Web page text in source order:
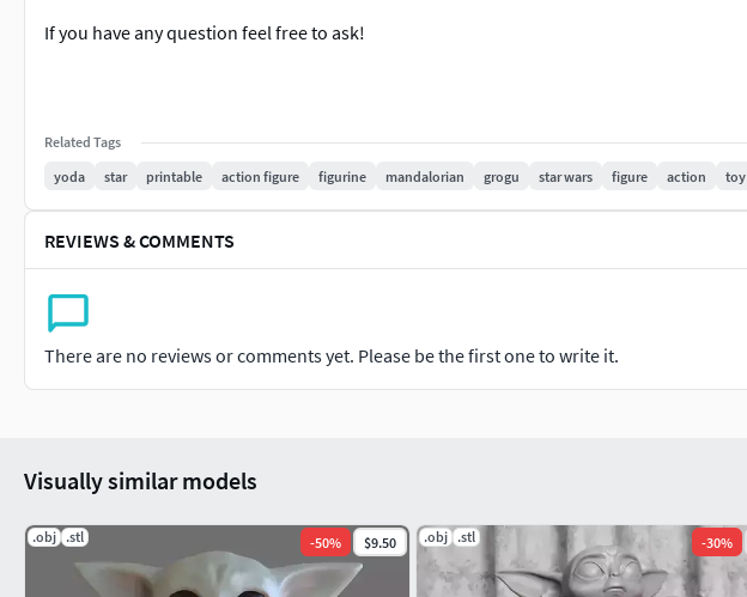
If you have any question feel free to ask!
Related Tags
yoda
star printable action figure figurine mandalorian grogu star wars figure action toy
REVIEWS & COMMENTS
There are no reviews or comments yet. Please be the first one to write it.
Visually similar models
.obj .stl -50% $9.50 .obj .stl -30%